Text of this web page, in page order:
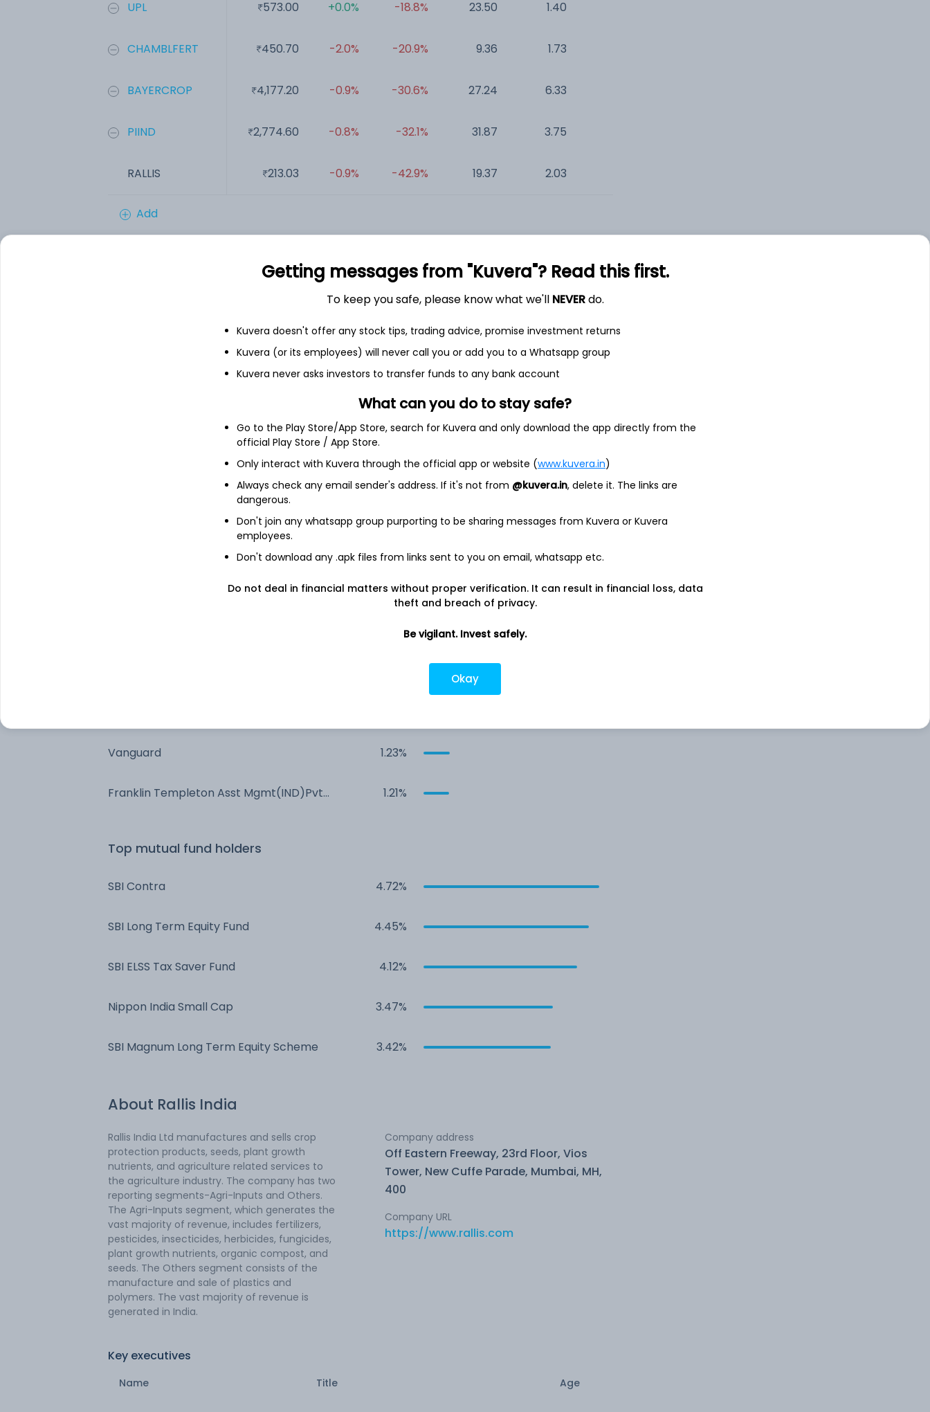
UPL
CHAMBLFERT
BAYERCROP
PIIND
RALLIS
573.00
450.70
4,177.20
2,774.60
213.03
+0.0%
-2.0%
-0.9%
-0.8%
-0.9%
-18.8%
-20.9%
-30.6%
-32.1%
-42.9%
23.50
9.36
27.24
31.87
19.37
1.40
1.73
6.33
3.75
2.03
Add
Cash flow
Quarterly Annual
As of 2025
Revenue
183.9 Cr
See stock holdings
Top institutional holders
8.30%
Ltd.
Vanguard 1.23%
Franklin Templeton Asst Mgmt(IND)Pvt
1.21%
Top mutual fund holders
SBI Contra 4.72%
SBI Long Term Equity Fund 4.45%
SBI ELSS Tax Saver Fund 4.12%
Nippon India Small Cap 3.47%
SBI Magnum Long Term Equity Scheme 3.42%
About Rallis India
Rallis India Ltd manufactures and sells crop
protection products, seeds, plant growth
nutrients, and agriculture related services to
the agriculture industry. The company has two
reporting segments-Agri-Inputs and Others.
The Agri-Inputs segment, which generates the
vast majority of revenue, includes fertilizers,
pesticides, insecticides, herbicides, fungicides,
plant growth nutrients, organic compost, and
seeds. The Others segment consists of the
manufacture and sale of plastics and
polymers. The vast majority of revenue is
generated in India.
Company address
Off Eastern Freeway, 23rd Floor, Vios
Tower, New Cuffe Parade, Mumbai, MH,
400
Company URL
https://www.rallis.com
Key executives
Name Title Age
Getting messages from "Kuvera"? Read this first.
To keep you safe, please know what we'll NEVERdo.
Kuvera doesn't offer any stock tips, trading advice, promise investment returns
Kuvera (or its employees) will never call you or add you to a Whatsapp group
Kuvera never asks investors to transfer funds to any bank account
What can you do to stay safe?
Go to the Play Store/App Store, search for Kuvera and only download the app directly from the
official Play Store / App Store.
Only interact with Kuvera through the official app or website (www.kuvera.in)
Always check any email sender's address. If it's not from @kuvera.in, delete it. The links are
dangerous.
Don't join any whatsapp group purporting to be sharing messages from Kuvera or Kuvera
employees.
Don't download any .apk files from links sent to you on email, whatsapp etc.
Do not deal in financial matters without proper verification. It can result in financial loss, data
theft and breach of privacy.
Be vigilant. Invest safely.
Okay